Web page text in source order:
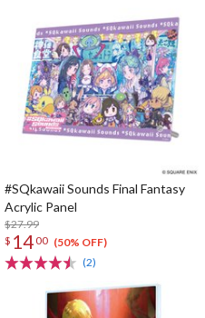
#SQkawaii Sounds Final Fantasy
Acrylic Panel
$27.99
$ 1400 (50% OFF)
(2)